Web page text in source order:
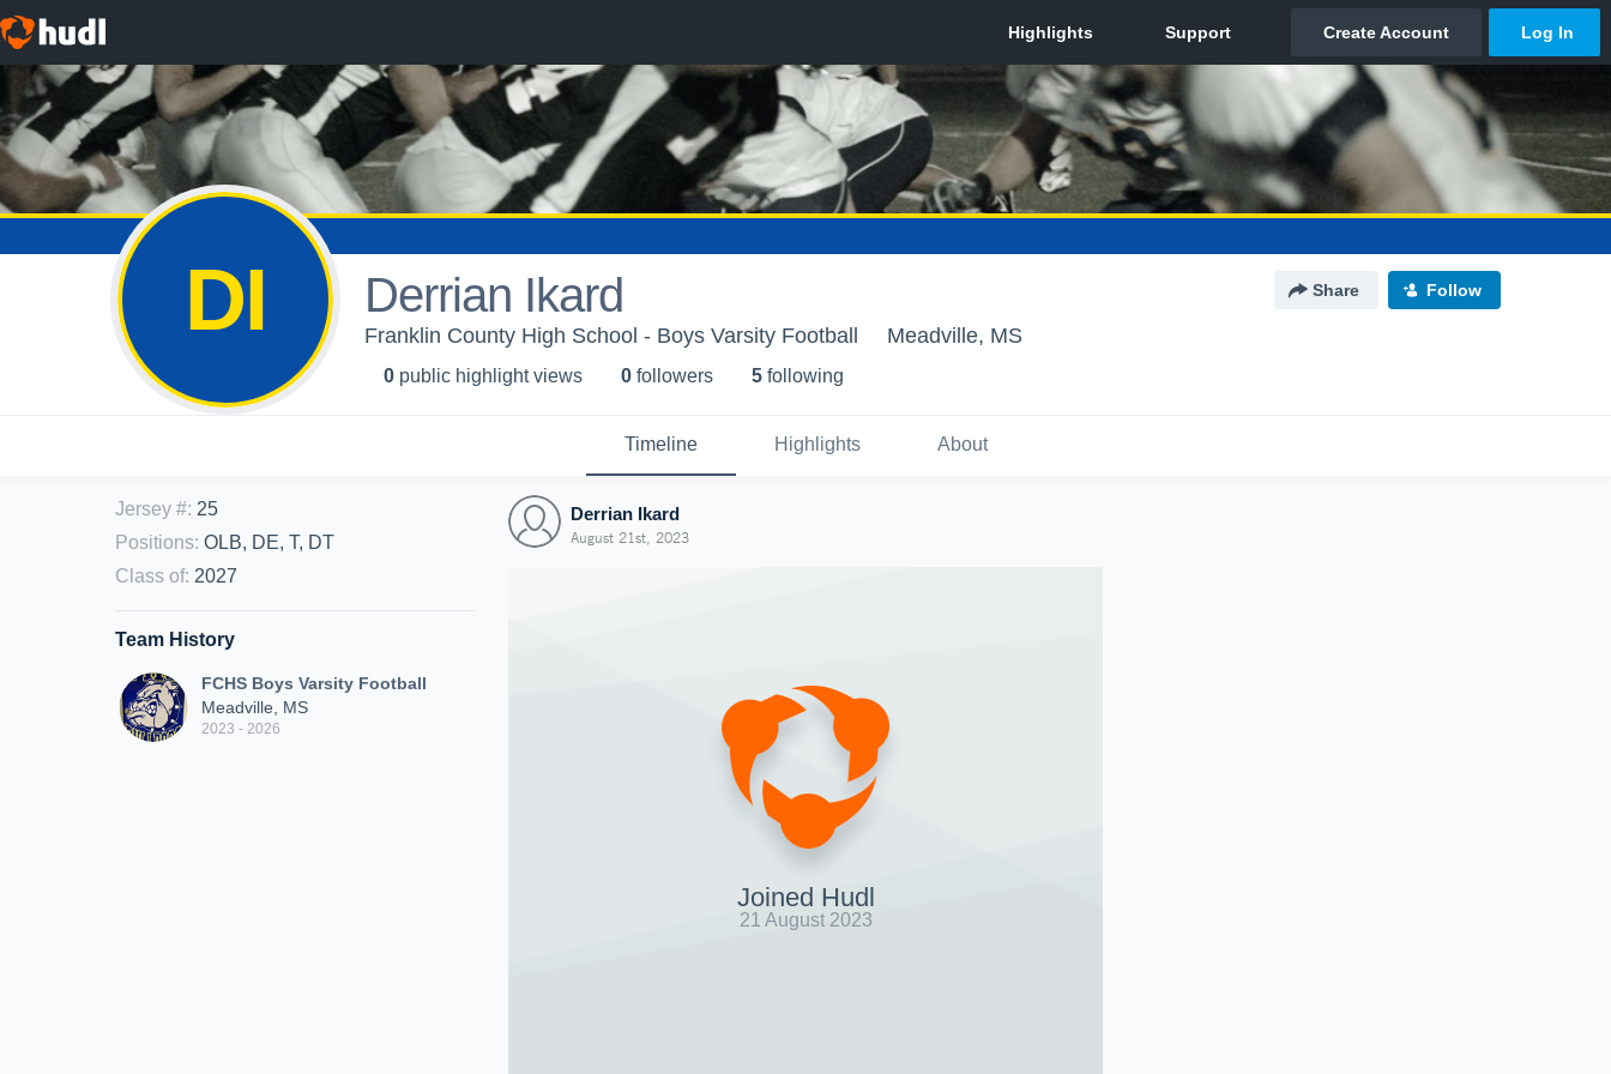
DI Derrian Ikard Share Follow
Franklin County High School - Boys Varsity Football Meadville, MS
0 public highlight views 0 followers 5 following
Timeline Highlights About
Jersey #: 25
Positions: OLB, DE, T, DT
Class of: 2027
Team History
FCHS Boys Varsity Football
Meadville, MS
2023 - 2026
Derrian Ikard
August 21st, 2023
Joined Hudl
21 August 2023